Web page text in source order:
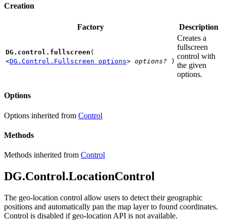
Creation
Factory Description
DG.control.fullscreen (
<DG.Control.Fullscreen options> options? )
Creates a
fullscreen
control with
the given
options.
Options
Options inherited from Control
Methods
Methods inherited from Control
DG.Control.LocationControl
The geo-location control allow users to detect their geographic
positions and automatically pan the map layer to found coordinates.
Control is disabled if geo-location API is not available.